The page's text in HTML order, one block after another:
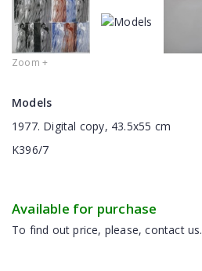
Zoom +
Models
1977. Digital copy, 43.5x55 cm
K396/7
Available for purchase
To find out price, please, contact us.